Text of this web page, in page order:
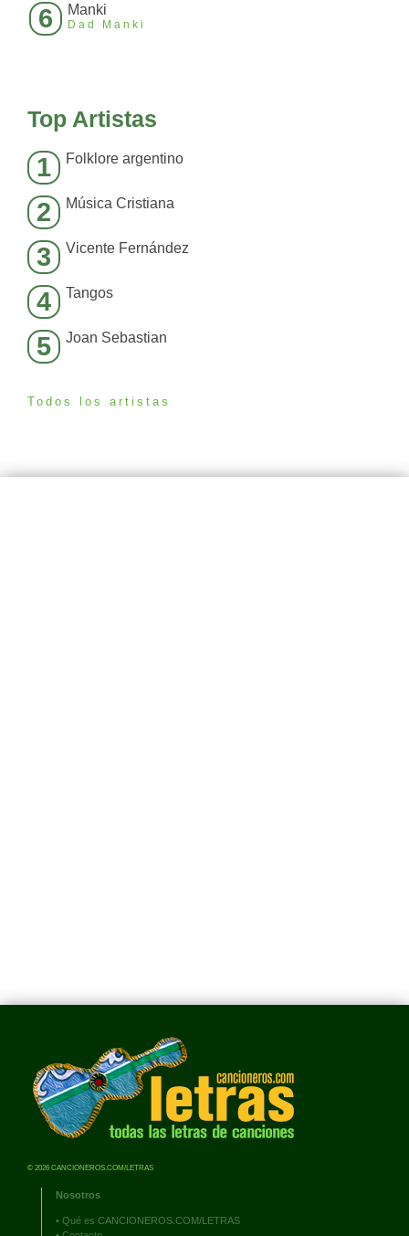
6 Manki
Dad Manki
Top Artistas
1 Folklore argentino
2 Música Cristiana
3 Vicente Fernández
4 Tangos
5 Joan Sebastian
Todos los artistas
© 2026 CANCIONEROS.COM/LETRAS
Nosotros
• Qué es CANCIONEROS.COM/LETRAS